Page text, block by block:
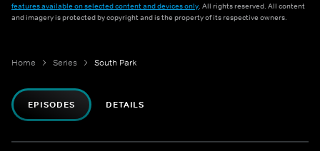
features available on selected content and devices only. All rights reserved. All content
and imagery is protected by copyright and is the property of its respective owners.
Home Series South Park
EPISODES DETAILS